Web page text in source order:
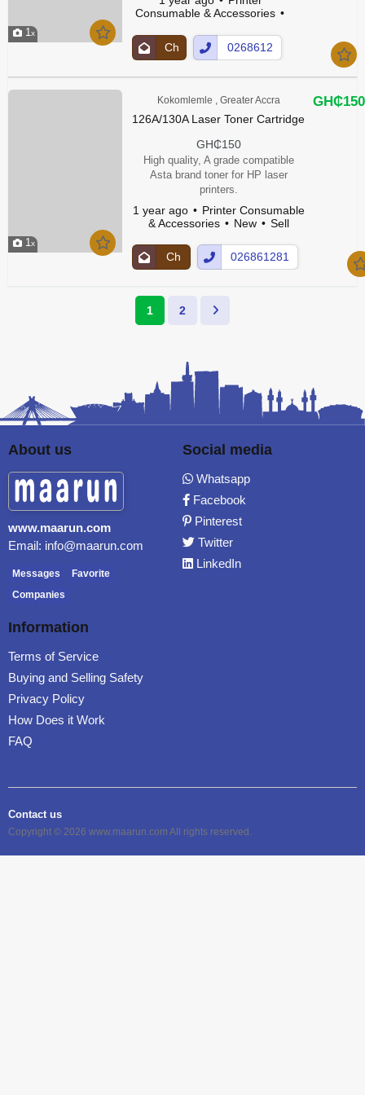
1
Consumable & Accessories
Ch
at
Up
0268612
81Show
Number
1
Kokomlemle , Greater Accra
126A/130A Laser Toner Cartridge
GH₵150
High quality, A grade compatible
Asta brand toner for HP laser
printers.
1 year ago
Printer Consumable
& Accessories
New Sell
Ch
at
026861281
Show
GH₵150
1 2
About us
www.maarun.com
Email: info@maarun.com
Messages
Favorite
Companies
Social media
Whatsapp
Facebook
Pinterest
Twitter
LinkedIn
Information
Terms of Service
Buying and Selling Safety
Privacy Policy
How Does it Work
FAQ
Contact us
Copyright © 2026 www.maarun.com All rights reserved.